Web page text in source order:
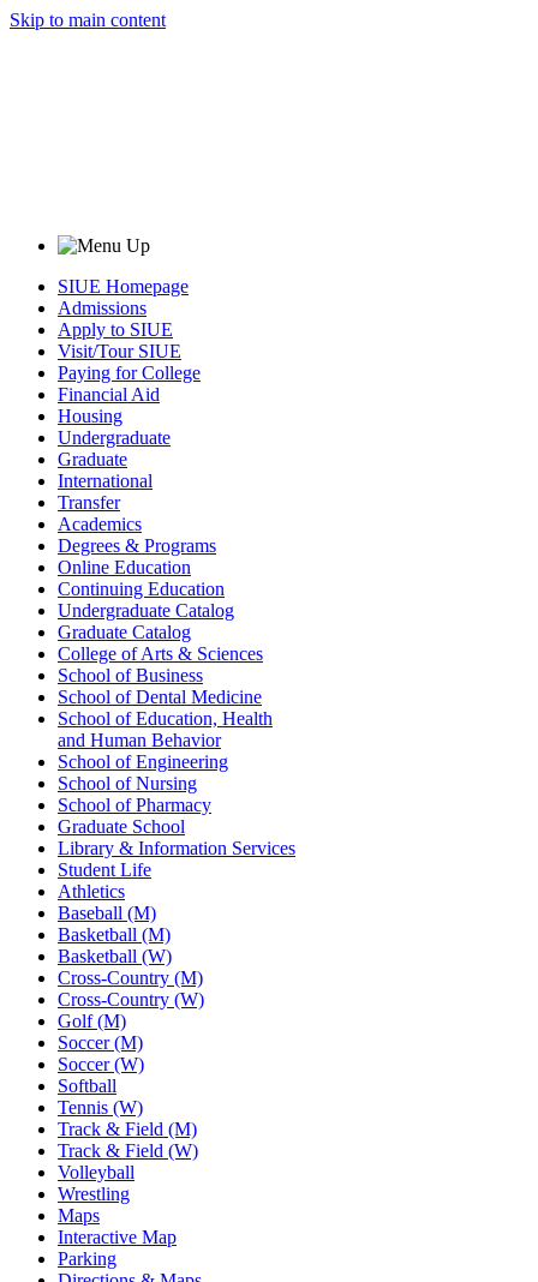
Skip to main content
SIUE Homepage
Admissions
Apply to SIUE
Visit/Tour SIUE
Paying for College
Financial Aid
Housing
Undergraduate
Graduate
International
Transfer
Academics
Degrees & Programs
Online Education
Continuing Education
Undergraduate Catalog
Graduate Catalog
College of Arts & Sciences
School of Business
School of Dental Medicine
School of Education, Health
and Human Behavior
School of Engineering
School of Nursing
School of Pharmacy
Graduate School
Library & Information Services
Student Life
Athletics
Baseball (M)
Basketball (M)
Basketball (W)
Cross-Country (M)
Cross-Country (W)
Golf (M)
Soccer (M)
Soccer (W)
Softball
Tennis (W)
Track & Field (M)
Track & Field (W)
Volleyball
Wrestling
Maps
Interactive Map
Parking